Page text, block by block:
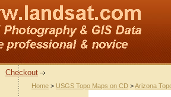
Checkout
Home > USGS Topo Maps on CD >Arizona